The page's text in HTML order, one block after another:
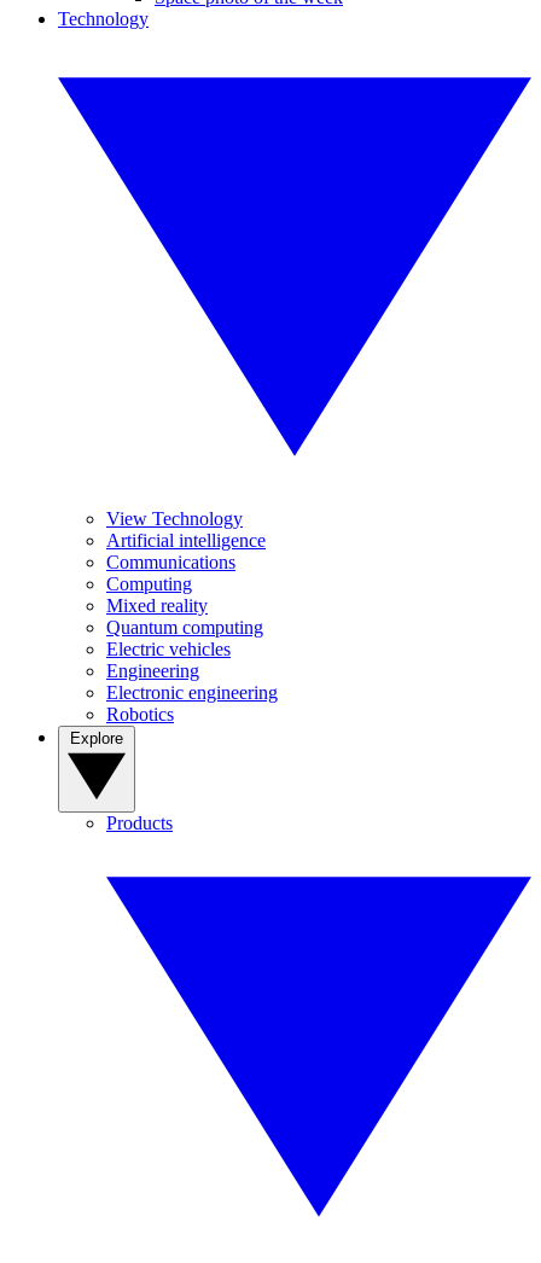
Technology
View Technology
Artificial intelligence
Communications
Computing
Mixed reality
Quantum computing
Electric vehicles
Engineering
Electronic engineering
Robotics
Products